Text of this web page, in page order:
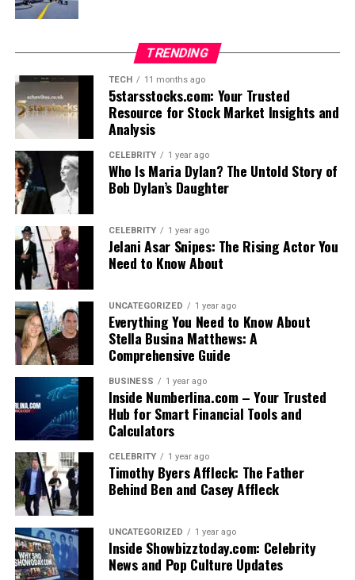
TRENDING
TECH 11 months ago
5starsstocks.com: Your Trusted
Resource for Stock Market Insights and
Analysis
CELEBRITY 1 year ago
Who Is Maria Dylan? The Untold Story of
Bob Dylan’s Daughter
CELEBRITY 1 year ago
Jelani Asar Snipes: The Rising Actor You
Need to Know About
UNCATEGORIZED 1 year ago
Everything You Need to Know About
Stella Busina Matthews: A
Comprehensive Guide
BUSINESS 1 year ago
Inside Numberlina.com – Your Trusted
Hub for Smart Financial Tools and
Calculators
CELEBRITY 1 year ago
Timothy Byers Affleck: The Father
Behind Ben and Casey Affleck
UNCATEGORIZED 1 year ago
Inside Showbizztoday.com: Celebrity
News and Pop Culture Updates